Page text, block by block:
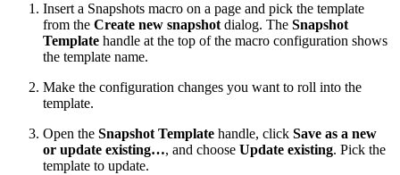
Insert a Snapshots macro on a page and pick the template
from the Create new snapshotdialog. The Snapshot
Template handle at the top of the macro configuration shows
the template name.
Make the configuration changes you want to roll into the
template.
Open the Snapshot Template handle, click Save as a new
or update existing…, and choose Update existing. Pick the
template to update.